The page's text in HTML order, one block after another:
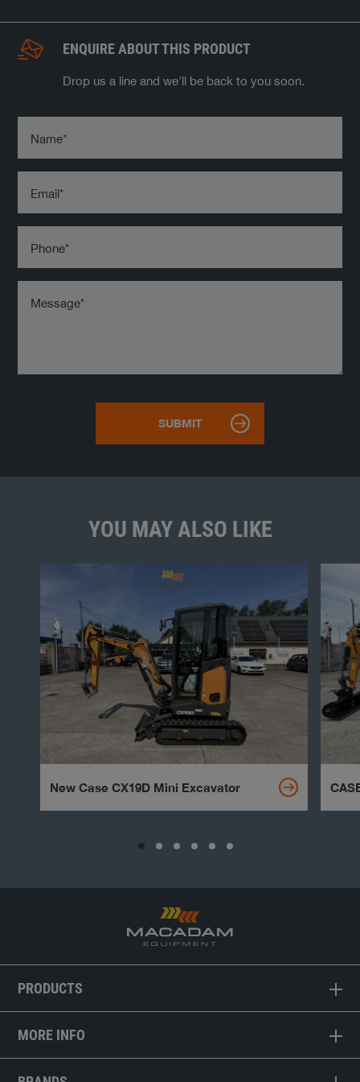
ENQUIRE ABOUT THIS PRODUCT
Drop us a line and we'll be back to you soon.
Name*
Email*
Phone*
Message*
YOU MAY ALSO LIKE
New Case CX19D Mini Excavator
PRODUCTS
MORE INFO